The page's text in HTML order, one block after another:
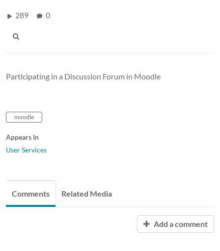
289 0
Participating in a Discussion Forum in Moodle
moodle
Appears In
User Services
Comments Related Media
Add a comment